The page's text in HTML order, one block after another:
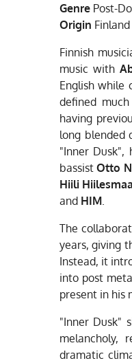
Genre Post-
Origin Finland
Finnish
music with
English while
defined
having
long blended
"Inner Dusk",
bassistOtto
Hiili Hiilesmaa
and HIM.
The
years, giving
Instead, it
into post
present in his
"Inner Dusk"
melancholy,
dramatic